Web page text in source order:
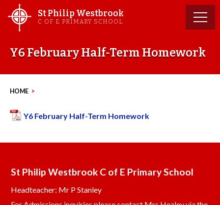
content
St Philip Westbrook
C OF E PRIMARY SCHOOL
Y6 February Half-Term Homework
HOME >
Y6 February Half-Term Homework
St Philip Westbrook C of E Primary School
Headteacher: Mr P Stanley